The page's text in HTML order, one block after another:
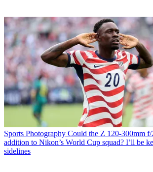
Sports Photography Could the Z 120-300mm f/
addition to Nikon’s World Cup squad? I’ll be
sidelines